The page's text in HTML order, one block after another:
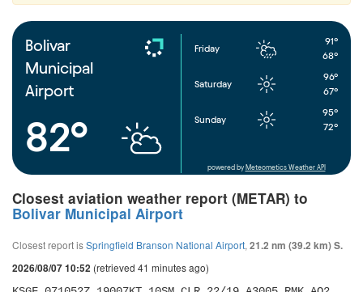
t
i
o
Bolivar
Municipal
Airport
82°
Friday
91°
68°
Saturday
96°
67°
Sunday
95°
72°
powered by Meteometics Weather API
Closest aviation weather report (METAR) to
Bolivar Municipal Airport
Closest report isSpringfield Branson National Airport, 21.2 nm (39.2 km) S.
2026/08/07 10:52 (retrieved 41 minutes ago)